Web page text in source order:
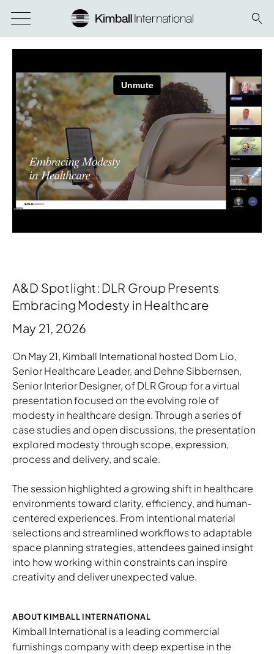
A&D Spotlight: DLR Group Presents
Embracing Modesty in Healthcare
May 21, 2026
On May 21, Kimball International hosted Dom Lio,
Senior Healthcare Leader, and Dehne Sibbernsen,
Senior Interior Designer, of DLR Group for a virtual
presentation focused on the evolving role of
modesty in healthcare design. Through a series of
case studies and open discussions, the presentation
explored modesty through scope, expression,
process and delivery, and scale.
The session highlighted a growing shift in healthcare
environments toward clarity, efficiency, and human-
centered experiences. From intentional material
selections and streamlined workflows to adaptable
space planning strategies, attendees gained insight
into how working within constraints can inspire
creativity and deliver unexpected value.
ABOUT KIMBALL INTERNATIONAL
Kimball International is a leading commercial
furnishings company with deep expertise in the